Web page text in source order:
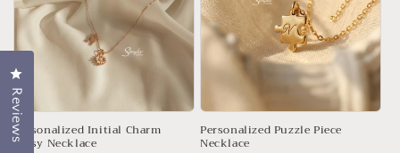
Personalized Initial Charm
Daisy Necklace
Personalized Puzzle Piece
Necklace
Reviews
Click to open the reviews dialog